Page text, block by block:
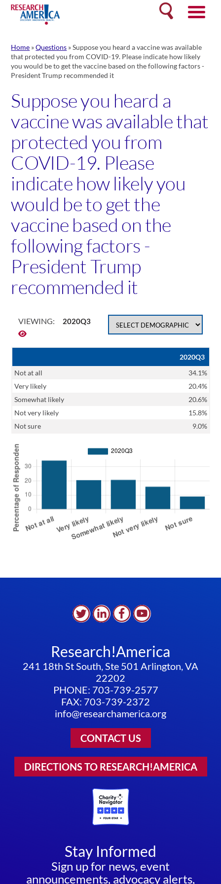
Skip
content
Search
Home »Questions »Suppose you heard a vaccine was available
that protected you from COVID-19. Please indicate how likely
you would be to get the vaccine based on the following factors -
President Trump recommended it
Suppose you heard a
vaccine was available that
protected you from
COVID-19. Please
indicate how likely you
would be to get the
vaccine based on the
following factors -
President Trump
recommended it
VIEWING: 2020Q3
2020Q3
Not at all
34.1%
Very likely
20.4%
Somewhat likely
20.6%
Not very likely
15.8%
Not sure
9.0%
Research!America
241 18th St South, Ste 501 Arlington, VA
22202
PHONE: 703-739-2577
FAX: 703-739-2372
info@researchamerica.org
CONTACT US
DIRECTIONS TO RESEARCH!AMERICA
Stay Informed
Sign up for news, event
announcements, advocacy alerts,